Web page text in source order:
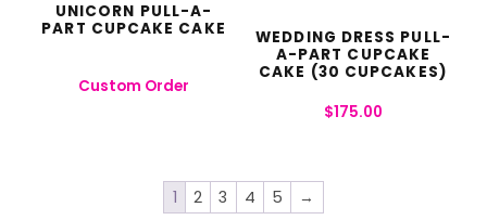
UNICORN PULL-A-
PART CUPCAKE CAKE
Custom Order
WEDDING DRESS PULL-
A-PART CUPCAKE
CAKE (30 CUPCAKES)
$175.00
1 2 3 4 5 →